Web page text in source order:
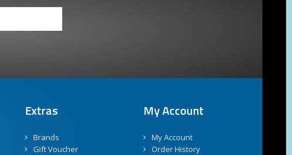
Extras
Brands
Gift Voucher
My Account
My Account
Order History